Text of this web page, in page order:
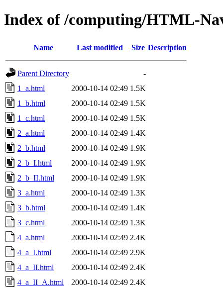
Index of /computing/HTML-
Name Last modified Size Description
Parent Directory
-
1_a.html
2000-10-14 02:49 1.5K
1_b.html
2000-10-14 02:49 1.5K
1_c.html
2000-10-14 02:49 1.5K
2_a.html
2000-10-14 02:49 1.4K
2_b.html
2000-10-14 02:49 1.9K
2_b_I.html
2000-10-14 02:49 1.9K
2_b_II.html
2000-10-14 02:49 1.9K
3_a.html
2000-10-14 02:49 1.3K
3_b.html
2000-10-14 02:49 1.4K
3_c.html
2000-10-14 02:49 1.3K
4_a.html
2000-10-14 02:49 2.4K
4_a_I.html
2000-10-14 02:49 2.9K
4_a_II.html
2000-10-14 02:49 2.4K
4_a_II_A.html
2000-10-14 02:49 2.4K